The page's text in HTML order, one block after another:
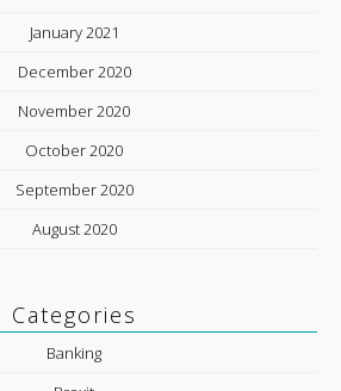
January 2021
December 2020
November 2020
October 2020
September 2020
August 2020
Categories
Banking